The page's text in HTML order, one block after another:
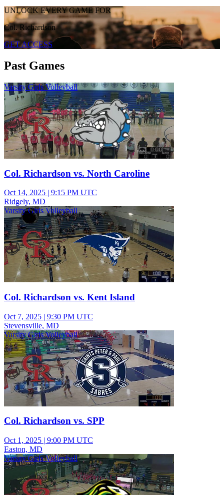
UNLOCK EVERY GAME FOR
Col. Richardson
GET ACCESS
Past Games
Varsity Girls Volleyball
Col. Richardson vs. North Caroline
Oct 14, 2025 | 9:15 PM UTC
Ridgely, MD
Varsity Girls Volleyball
Col. Richardson vs. Kent Island
Oct 7, 2025 | 9:30 PM UTC
Stevensville, MD
Varsity Girls Volleyball
Col. Richardson vs. SPP
Oct 1, 2025 | 9:00 PM UTC
Easton, MD
Varsity Girls Volleyball